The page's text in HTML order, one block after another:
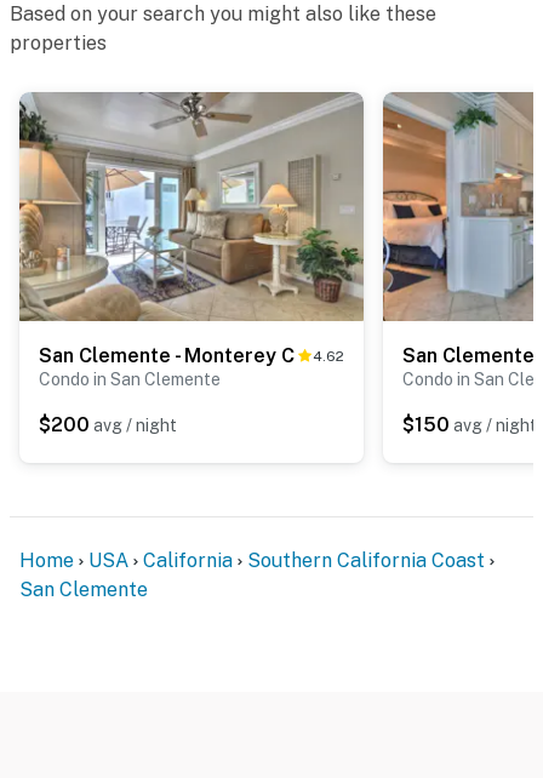
Based on your search you might also like these
properties
San Clemente - Monterey C 4.62
Condo in San Clemente
$200 avg / night
San Clemente
Condo in San
$150 avg / night
Home USA California
Southern California Coast
San Clemente